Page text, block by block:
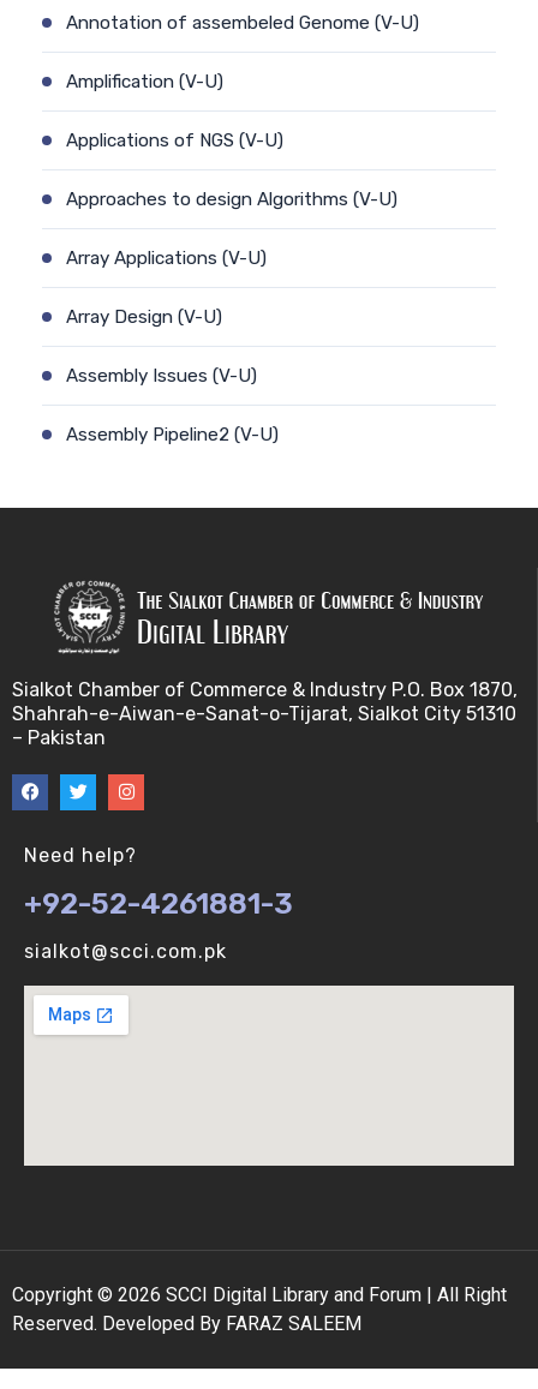
Annotation of assembeled Genome (V-U)
Amplification (V-U)
Applications of NGS (V-U)
Approaches to design Algorithms (V-U)
Array Applications (V-U)
Array Design (V-U)
Assembly Issues (V-U)
Assembly Pipeline2 (V-U)
Automated Sequencing (V-U)
Between Array Normalization (V-U)
Bayes Theorem (V-U)
Between proteome comparison (V-U)
Binomial Distribution (V-U)
Biological vs Computer Algorithms (V-U)
Sialkot Chamber of Commerce & Industry P.O. Box 1870,
Shahrah-e-Aiwan-e-Sanat-o-Tijarat, Sialkot City 51310
– Pakistan
Need help?
+92-52-4261881-3
sialkot@scci.com.pk
Copyright © 2026 SCCI Digital Library and Forum | All Right
Reserved. Developed By FARAZ SALEEM